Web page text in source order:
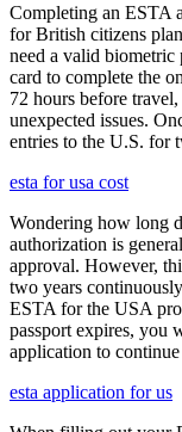
Completing an ESTA
for British citizens
need a valid biometric
card to complete the
72 hours before
unexpected issues.
entries to the U.S. for
esta for usa cost
Wondering how long
authorization is
approval. However,
two years
ESTA for the USA
passport expires, you
application to
esta application for us